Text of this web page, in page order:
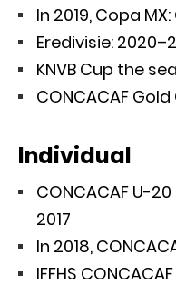
In 2019, Copa
Eredivisie:
KNVB Cup the
CONCACAF Gold
Individual
CONCACAF U-
2017
In 2018,
IFFHS